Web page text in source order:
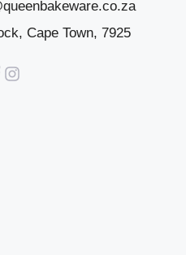
Cape Town, 7925